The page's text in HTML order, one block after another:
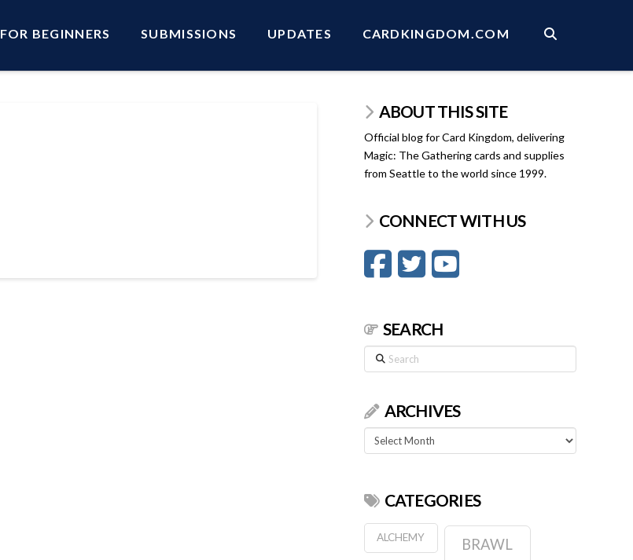
FOR BEGINNERS SUBMISSIONS UPDATES CARDKINGDOM.COM
ABOUT THIS SITE
Official blog for Card Kingdom, delivering
Magic: The Gathering cards and supplies
from Seattle to the world since 1999.
CONNECT WITH US
SEARCH
Search
ARCHIVES
Archives
CATEGORIES
ALCHEMY BRAWL